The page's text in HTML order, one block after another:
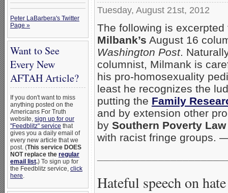
Peter LaBarbera's Twitter
Page »
Want to See
Every New
AFTAH Article?
If you don't want to miss
anything posted on the
Americans For Truth
website, sign up for our
"Feedblitz" service that
gives you a daily email of
every new article that we
post. (This service DOES
NOT replace the regular
email list.) To sign up for
the Feedblitz service, click
here.
Tuesday, August 21st, 2012
The following is
Milbank’s August 16
Washington Post.
columnist, Milmank is
his pro-homosexuality
least he recognizes the
putting the Family
and by extension other
by Southern Poverty Law
with racist fringe groups.
Hateful speech on